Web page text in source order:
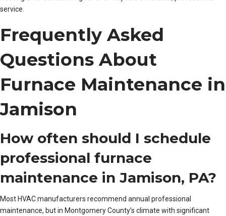
service.
Frequently Asked
Questions About
Furnace Maintenance in
Jamison
How often should I schedule
professional furnace
maintenance in Jamison, PA?
Most HVAC manufacturers recommend annual professional
maintenance, but in Montgomery County’s climate with significant